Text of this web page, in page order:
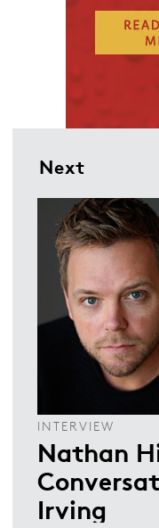
Next
INTERVIEW
Nathan
Irving